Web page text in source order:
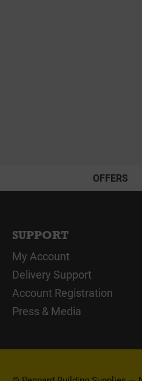
OFFERS
SUPPORT
My Account
Delivery Support
Account Registration
Press & Media